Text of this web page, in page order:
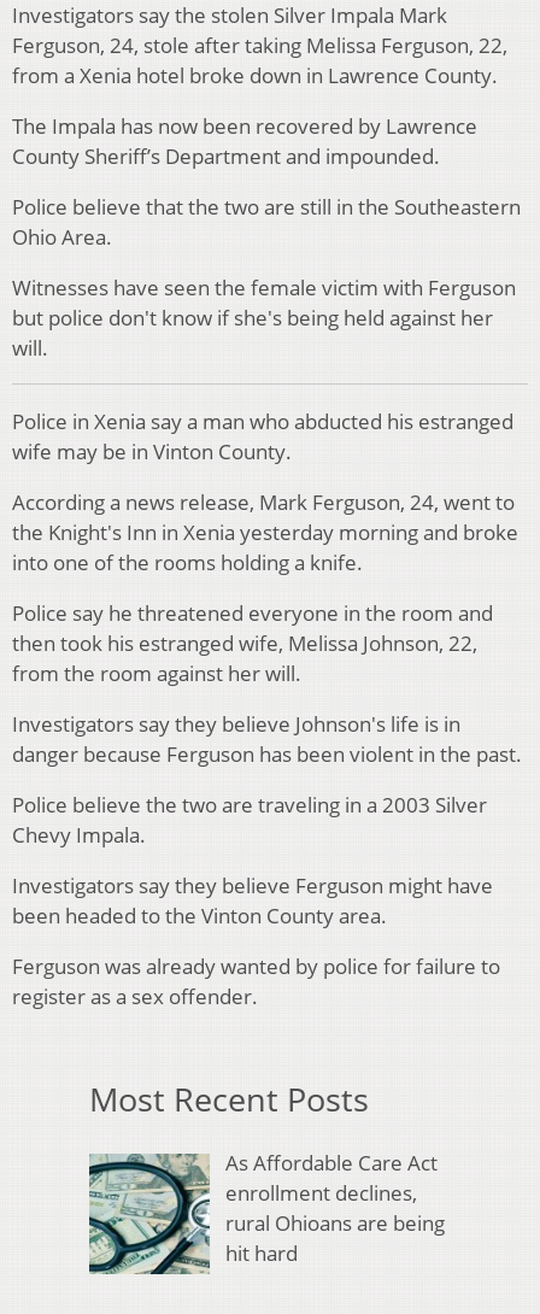
Investigators say the stolen Silver Impala Mark
Ferguson, 24, stole after taking Melissa Ferguson, 22,
from a Xenia hotel broke down in Lawrence County.
The Impala has now been recovered by Lawrence
County Sheriff’s Department and impounded.
Police believe that the two are still in the Southeastern
Ohio Area.
Witnesses have seen the female victim with Ferguson
but police don't know if she's being held against her
will.
Police in Xenia say a man who abducted his estranged
wife may be in Vinton County.
According a news release, Mark Ferguson, 24, went to
the Knight's Inn in Xenia yesterday morning and broke
into one of the rooms holding a knife.
Police say he threatened everyone in the room and
then took his estranged wife, Melissa Johnson, 22,
from the room against her will.
Investigators say they believe Johnson's life is in
danger because Ferguson has been violent in the past.
Police believe the two are traveling in a 2003 Silver
Chevy Impala.
Investigators say they believe Ferguson might have
been headed to the Vinton County area.
Ferguson was already wanted by police for failure to
register as a sex offender.
Most Recent Posts
As Affordable Care Act
enrollment declines,
rural Ohioans are being
hit hard